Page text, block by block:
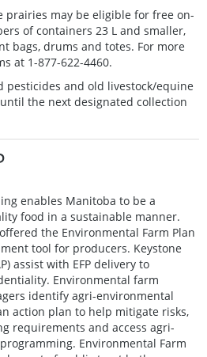
prairies may be eligible for free on-
of containers 23 L and smaller,
bags, drums and totes. For more
at 1-877-622-4460.
pesticides and old livestock/equine
the next designated collection
enables Manitoba to be a
food in a sustainable manner.
the Environmental Farm Plan
tool for producers. Keystone
assist with EFP delivery to
Environmental farm
identify agri-environmental
action plan to help mitigate risks,
requirements and access agri-
Environmental Farm